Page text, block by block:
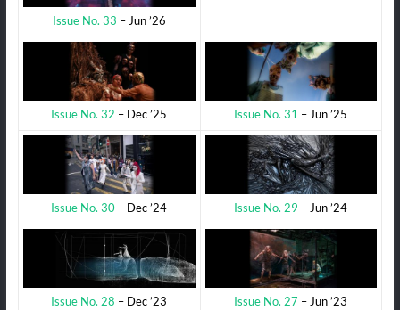
Issue No. 33 – Jun ’26
Issue No. 32 – Dec ’25 Issue No. 31 – Jun ’25
Issue No. 30 – Dec ’24 Issue No. 29 – Jun ’24
Issue No. 28 – Dec ’23 Issue No. 27 – Jun ’23